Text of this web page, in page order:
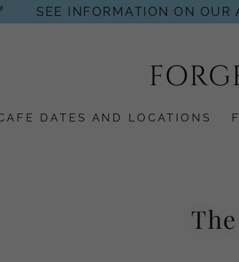
SEE INFORMATION ON
DATES AND LOCATIONS